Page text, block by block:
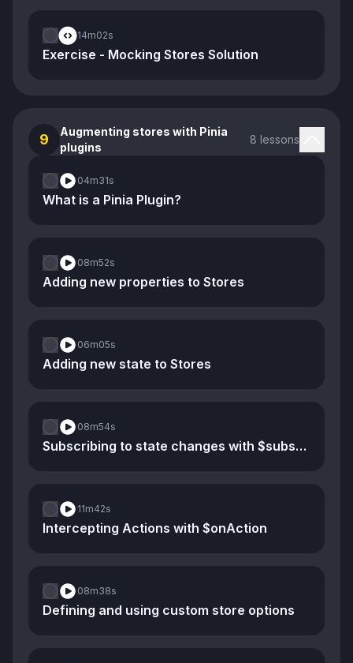
14m02s
Exercise - Mocking Stores Solution
9
Augmenting stores with Pinia
plugins
8 lessons
04m31s
What is a Pinia Plugin?
08m52s
Adding new properties to Stores
06m05s
Adding new state to Stores
08m54s
Subscribing to state changes with $subscribe
11m42s
Intercepting Actions with $onAction
08m38s
Defining and using custom store options